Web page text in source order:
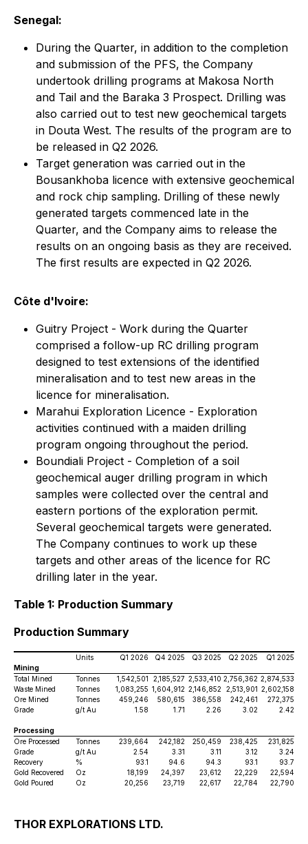
Senegal:
During the Quarter, in addition to the completion
and submission of the PFS, the Company
undertook drilling programs at Makosa North
and Tail and the Baraka 3 Prospect. Drilling was
also carried out to test new geochemical targets
in Douta West. The results of the program are to
be released in Q2 2026.
Target generation was carried out in the
Bousankhoba licence with extensive geochemical
and rock chip sampling. Drilling of these newly
generated targets commenced late in the
Quarter, and the Company aims to release the
results on an ongoing basis as they are received.
The first results are expected in Q2 2026.
Côte d'Ivoire:
Guitry Project - Work during the Quarter
comprised a follow-up RC drilling program
designed to test extensions of the identified
mineralisation and to test new areas in the
licence for mineralisation.
Marahui Exploration Licence - Exploration
activities continued with a maiden drilling
program ongoing throughout the period.
Boundiali Project - Completion of a soil
geochemical auger drilling program in which
samples were collected over the central and
eastern portions of the exploration permit.
Several geochemical targets were generated.
The Company continues to work up these
targets and other areas of the licence for RC
drilling later in the year.
Table 1: Production Summary
Production Summary
Units Q1 2026 Q4 2025 Q3 2025 Q2 2025
Q1 2025
Mining
Total Mined
Tonnes 1,542,501 2,185,527 2,533,410 2,756,362 2,874,533
Waste Mined
Tonnes 1,083,255 1,604,912 2,146,852 2,513,901 2,602,158
Ore Mined
Tonnes 459,246 580,615 386,558 242,461
272,375
Grade
g/t Au 1.58 1.71 2.26 3.02 2.42
Processing
Ore Processed
Tonnes 239,664 242,182 250,459 238,425
231,825
Grade
g/t Au 2.54 3.31 3.11 3.12
3.24
Recovery
% 93.1 94.6 94.3 93.1
93.7
Gold Recovered
Oz 18,199 24,397 23,612 22,229
22,594
Gold Poured
Oz 20,256 23,719 22,617 22,784 22,790
THOR EXPLORATIONS LTD.